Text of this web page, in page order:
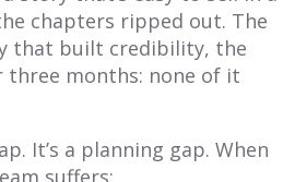
BLOG BLOG
chapters ripped out. The
that built credibility, the
months: none of it
It’s a planning gap. When
suffers: